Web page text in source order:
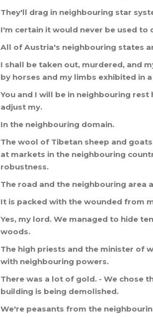
They'll drag in neighbouring star
I'm certain it would never be used to
All of Austria's neighbouring states
I shall be taken out, murdered, and
by horses and my limbs exhibited in a
You and I will be in neighbouring rest
adjust my.
In the neighbouring domain.
The wool of Tibetan sheep and goats
at markets in the neighbouring
robustness.
The road and the neighbouring area
It is packed with the wounded from
Yes, my lord. We managed to hide ten
woods.
The high priests and the minister of
with neighbouring powers.
There was a lot of gold. - We chose
building is being demolished.
We're peasants from the